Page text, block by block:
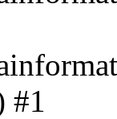
#1